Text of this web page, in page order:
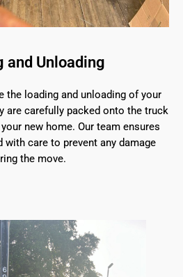
and Unloading
the loading and unloading of your
are carefully packed onto the truck
new home. Our team ensures
with care to prevent any damage
the move.